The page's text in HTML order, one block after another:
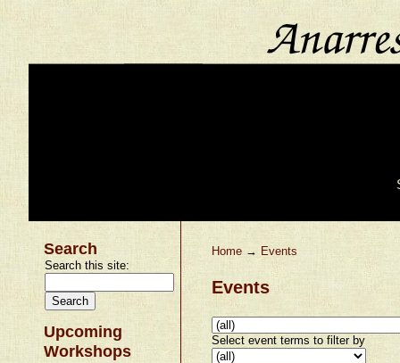
Search
Search this site:
Upcoming
Workshops
Home → Events
Events
Select event terms to filter by